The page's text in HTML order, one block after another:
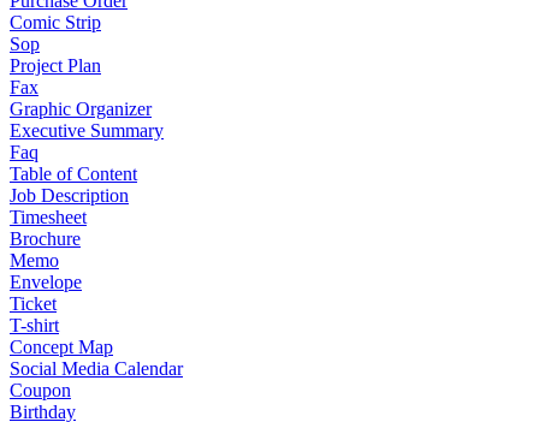
Comic Strip
Sop
Project Plan
Fax
Graphic Organizer
Executive Summary
Faq
Table of Content
Job Description
Timesheet
Brochure
Memo
Envelope
Ticket
T-shirt
Concept Map
Social Media Calendar
Coupon
Birthday